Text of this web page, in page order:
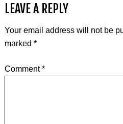
LEAVE A REPLY
Your email address will not be
marked *
Comment*